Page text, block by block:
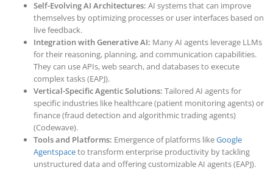
Self-Evolving AI Architectures: AI systems that can improve
themselves by optimizing processes or user interfaces based on
live feedback.
Integration with Generative AI: Many AI agents leverage LLMs
for their reasoning, planning, and communication capabilities.
They can use APIs, web search, and databases to execute
complex tasks (EAPJ).
Vertical-Specific Agentic Solutions: Tailored AI agents for
specific industries like healthcare (patient monitoring agents) or
finance (fraud detection and algorithmic trading agents)
(Codewave).
Tools and Platforms: Emergence of platforms likeGoogle
Agentspaceto transform enterprise productivity by tackling
unstructured data and offering customizable AI agents (EAPJ).